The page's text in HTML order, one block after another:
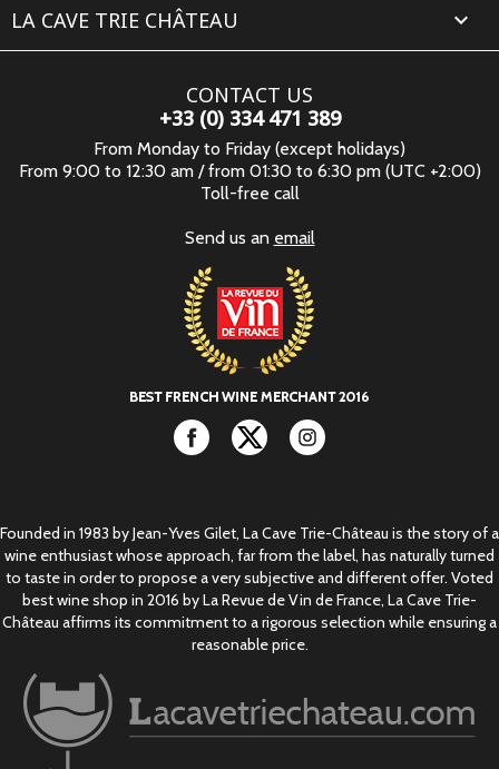
LA CAVE TRIE CHÂTEAU 
CONTACT US
+33 (0) 334 471 389
From Monday to Friday (except holidays)
From 9:00 to 12:30 am / from 01:30 to 6:30 pm (UTC +2:00)
Toll-free call
Send us an email
Facebook Twitter
Founded in 1983 by Jean-Yves Gilet, La Cave Trie-Château is the story of a
wine enthusiast whose approach, far from the label, has naturally turned
to taste in order to propose a very subjective and different offer. Voted
best wine shop in 2016 by La Revue de Vin de France, La Cave Trie-
Château affirms its commitment to a rigorous selection while ensuring a
reasonable price.